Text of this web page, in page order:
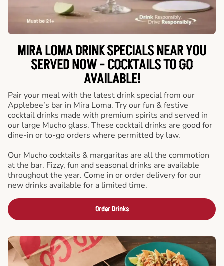
MIRA LOMA DRINK SPECIALS NEAR YOU
SERVED NOW - COCKTAILS TO GO
AVAILABLE!
Pair your meal with the latest drink special from our
Applebee’s bar in Mira Loma. Try our fun & festive
cocktail drinks made with premium spirits and served in
our large Mucho glass. These cocktail drinks are good for
dine-in or to-go orders where permitted by law.
Our Mucho cocktails & margaritas are all the commotion
at the bar. Fizzy, fun and seasonal drinks are available
throughout the year. Come in or order delivery for our
new drinks available for a limited time.
Order Drinks